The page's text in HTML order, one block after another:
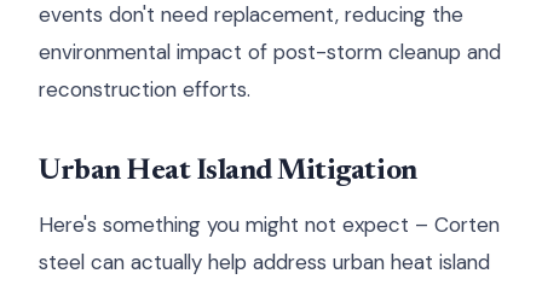
events don't need replacement, reducing the
environmental impact of post-storm cleanup and
reconstruction efforts.
Urban Heat Island Mitigation
Here's something you might not expect – Corten
steel can actually help address urban heat island